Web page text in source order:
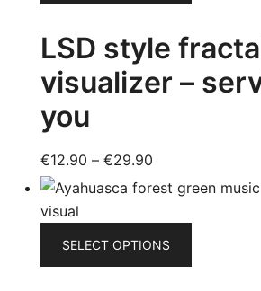
multiple
variants.
The
chosen
the
LSD style
visualizer –
you
€12.90 – €29.90
range:
through
€29.90
SELECT OPTIONS